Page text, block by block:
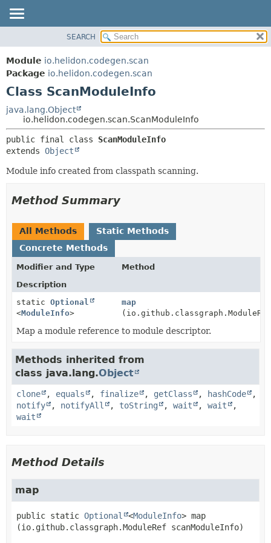
MODULE
PACKAGE
CLASS
USE
TREE
DEPRECATED
HELP
FIELD
METHOD
SEARCH
Module io.helidon.codegen.scan
Package io.helidon.codegen.scan
Class ScanModuleInfo
java.lang.Object
io.helidon.codegen.scan.ScanModuleInfo
public final class ScanModuleInfo
extends Object
Module info created from classpath scanning.
Method Summary
All Methods
Static Methods
Concrete Methods
Modifier and Type
Method
Description
static Optional
<ModuleInfo>
map
Map a module reference to module descriptor.
Methods inherited from
class java.lang.Object
clone , equals , finalize , getClass , hashCode
,
notify
, notifyAll , toString , wait , wait
,
wait
Method Details
map
public static Optional <ModuleInfo> map
(io.github.classgraph.ModuleRef scanModuleInfo)